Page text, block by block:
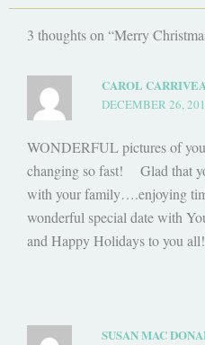
3 thoughts on “Merry
CAROL
DECEMBER 26,
WONDERFUL pictures of
changing so fast! Glad that
with your family….enjoying
wonderful special date with
and Happy Holidays to you all!
SUSAN MAC